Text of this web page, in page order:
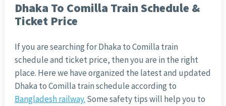
Dhaka To Comilla Train Schedule &
Ticket Price
If you are searching for Dhaka to Comilla train
schedule and ticket price, then you are in the right
place. Here we have organized the latest and updated
Dhaka to Comilla train schedule according to
Bangladesh railway. Some safety tips will help you to